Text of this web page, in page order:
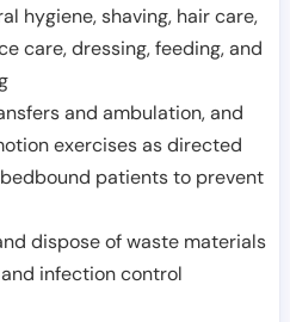
hygiene, shaving, hair care,
care, dressing, feeding, and
and ambulation, and
exercises as directed
patients to prevent
dispose of waste materials
infection control